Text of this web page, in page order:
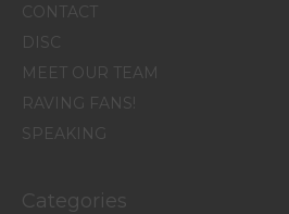
CONTACT
DISC
MEET OUR TEAM
RAVING FANS!
SPEAKING
Categories